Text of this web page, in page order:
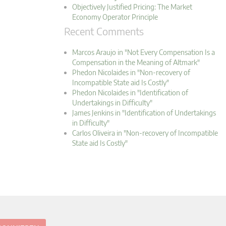
Objectively Justified Pricing: The Market
Economy Operator Principle
Recent Comments
Marcos Araujo in "Not Every Compensation Is a
Compensation in the Meaning of Altmark"
Phedon Nicolaides in "Non-recovery of
Incompatible State aid Is Costly"
Phedon Nicolaides in "Identification of
Undertakings in Difficulty"
James Jenkins in "Identification of Undertakings
in Difficulty"
Carlos Oliveira in "Non-recovery of Incompatible
State aid Is Costly"